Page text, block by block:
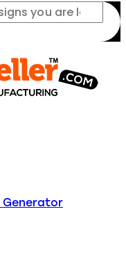
Generator